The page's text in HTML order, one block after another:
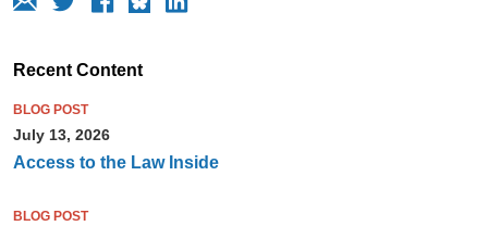
Recent Content
BLOG POST
July 13, 2026
Access to the Law Inside
BLOG POST